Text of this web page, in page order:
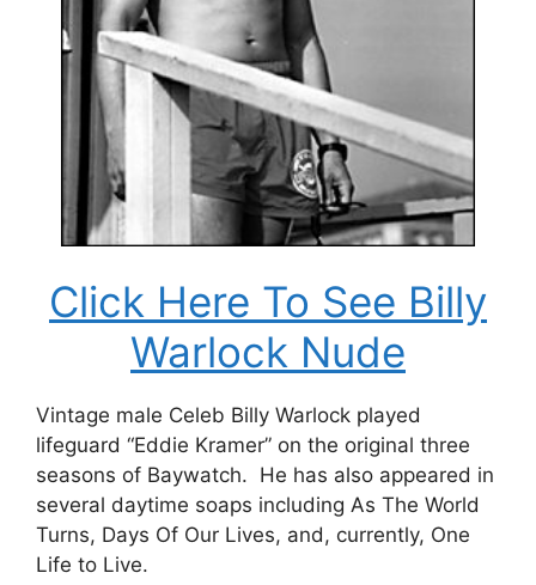
Click Here To See Billy
Warlock Nude
Vintage male Celeb Billy Warlock played
lifeguard “Eddie Kramer” on the original three
seasons of Baywatch. He has also appeared in
several daytime soaps including As The World
Turns, Days Of Our Lives, and, currently, One
Life to Live.